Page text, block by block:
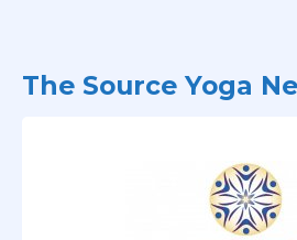
The Source Yoga